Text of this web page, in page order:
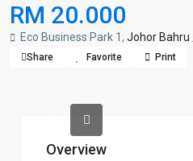
RM 20.000
Eco Business Park 1, Johor Bahru
Share Favorite Print
Overview